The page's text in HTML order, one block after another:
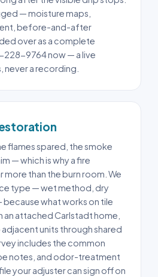
— moisture maps,
before-and-after
over as a complete
9764 now — a live
never a recording.
flames spared, the smoke
— which is why a fire
than the burn room. We
type — wet method, dry
what works on tile
an attached Carlstadt home,
units through shared
includes the common
notes, and odor-treatment
your adjuster can sign off on